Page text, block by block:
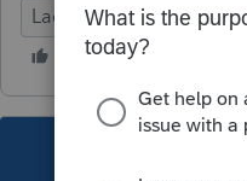
Lacerte Tax